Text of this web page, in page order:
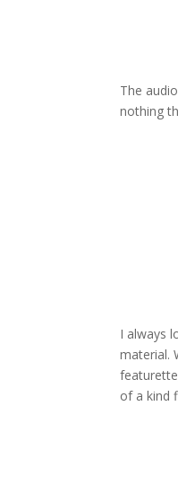
The
nothing
I always
material.
of a kind